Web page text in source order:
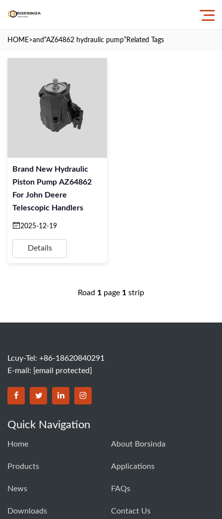
HOME>and“AZ64862 hydraulic pump” Related Tags
Brand New Hydraulic
Piston Pump AZ64862
For John Deere
Telescopic Handlers
2025-12-19
Details
Road 1 page 1 strip
Lcuy-Tel: +86-18620840291
E-mail: [email protected]
BORSINDA HYDRO MACHINERY CO.,LTD facebook
BORSINDA HYDRO MACHINERY CO.,LTD twitter
BORSINDA HYDRO MACHINERY CO.,LTD
BORSINDA HYDRO MACHINERY
Quick Navigation
Home About Borsinda
Products Applications
News FAQs
Downloads Contact Us